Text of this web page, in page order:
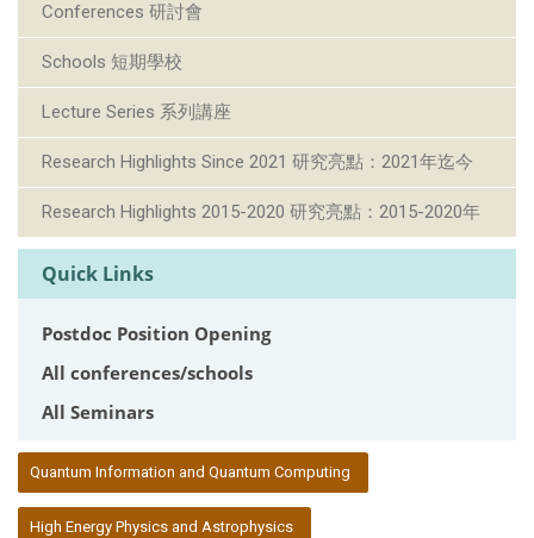
Conferences 研討會
Schools 短期學校
Lecture Series 系列講座
Research Highlights Since 2021 研究亮點：2021年迄今
Research Highlights 2015-2020 研究亮點：2015-2020年
Quick Links
Postdoc Position Opening
All conferences/schools
All Seminars
Quantum Information and Quantum Computing
High Energy Physics and Astrophysics